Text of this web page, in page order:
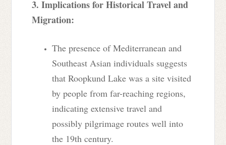
3. Implications for Historical Travel and
Migration:
The presence of Mediterranean and
Southeast Asian individuals suggests
that Roopkund Lake was a site visited
by people from far-reaching regions,
indicating extensive travel and
possibly pilgrimage routes well into
the 19th century.